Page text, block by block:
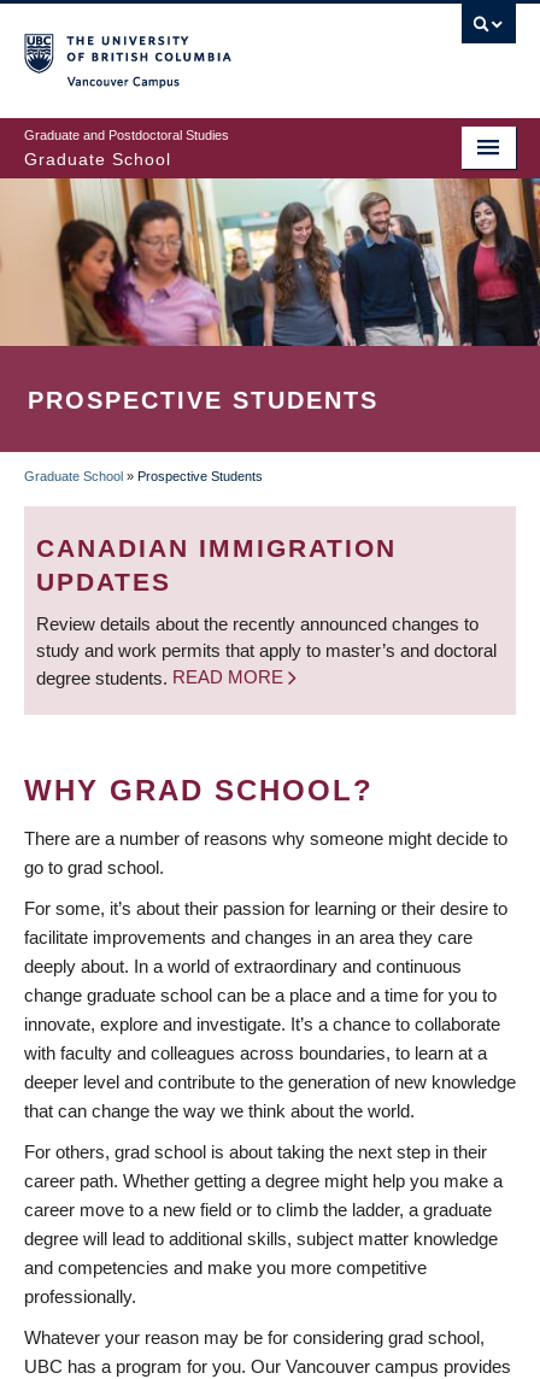
to
main
content
Graduate and Postdoctoral Studies
Graduate School
PROSPECTIVE STUDENTS
BREADCRUMB
Graduate School » Prospective Students
CANADIAN IMMIGRATION
UPDATES
Review details about the recently announced changes to
study and work permits that apply to master’s and doctoral
degree students. READ MORE
WHY GRAD SCHOOL?
There are a number of reasons why someone might decide to
go to grad school.
For some, it’s about their passion for learning or their desire to
facilitate improvements and changes in an area they care
deeply about. In a world of extraordinary and continuous
change graduate school can be a place and a time for you to
innovate, explore and investigate. It’s a chance to collaborate
with faculty and colleagues across boundaries, to learn at a
deeper level and contribute to the generation of new knowledge
that can change the way we think about the world.
For others, grad school is about taking the next step in their
career path. Whether getting a degree might help you make a
career move to a new field or to climb the ladder, a graduate
degree will lead to additional skills, subject matter knowledge
and competencies and make you more competitive
professionally.
Whatever your reason may be for considering grad school,
UBC has a program for you. Our Vancouver campus provides